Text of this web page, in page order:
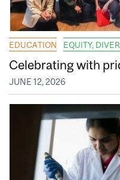
EDUCATION EQUITY,
Celebrating with
JUNE 12, 2026